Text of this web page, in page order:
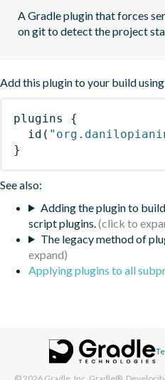
A Gradle plugin that forces
on git to detect the project
Add this plugin to your build
plugins
{
id (
}
See also:
Adding the plugin to
script plugins.
The legacy method of
Applying plugins to all